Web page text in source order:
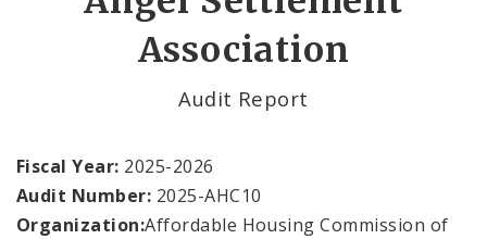
Office Services
Comptroller Audits
Association
Audit Report
Fiscal Year: 2025-2026
Audit Number: 2025-AHC10
Organization:Affordable Housing Commission of